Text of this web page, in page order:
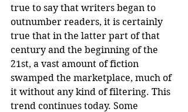
true to say that writers began to
outnumber readers, it is certainly
true that in the latter part of that
century and the beginning of the
21st, a vast amount of fiction
swamped the marketplace, much of
it without any kind of filtering. This
trend continues today. Some